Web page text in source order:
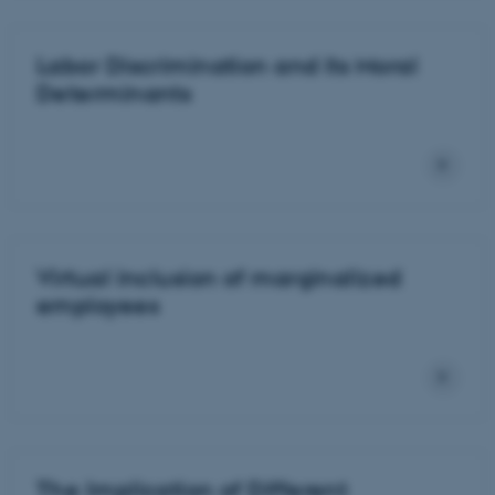
Labor Discrimination and its Moral
Determinants
Virtual inclusion of marginalized
employees